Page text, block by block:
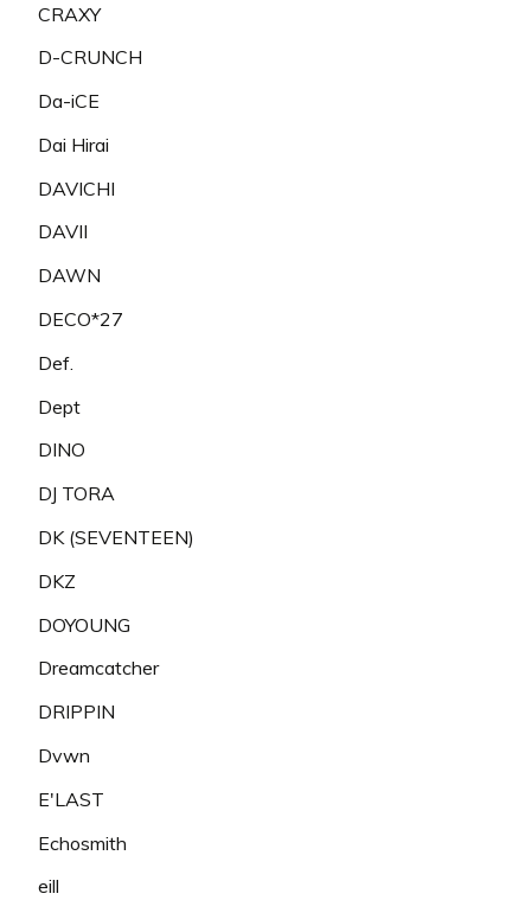
CRAXY
D-CRUNCH
Da-iCE
Dai Hirai
DAVICHI
DAVII
DAWN
DECO*27
Def.
Dept
DINO
DJ TORA
DK (SEVENTEEN)
DKZ
DOYOUNG
Dreamcatcher
DRIPPIN
Dvwn
E'LAST
Echosmith
eill